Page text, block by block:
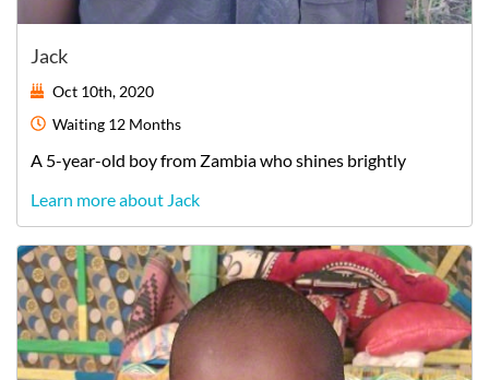
Jack
Oct 10th, 2020
Waiting 12 Months
A 5-year-old boyfrom Zambiawho shines brightly
Learn more about Jack